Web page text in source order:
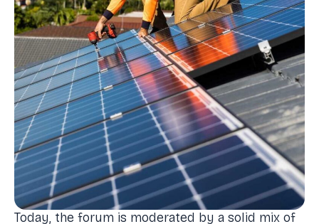
Today, the forum is moderated by a solid mix of